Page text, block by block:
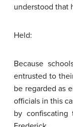
understood that
Held:
Because
entrusted to
be regarded as
officials in this
by confiscating